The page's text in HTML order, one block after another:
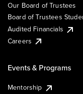
Our Board of Trustees
Board of Trustees
Audited Financials
Careers
Events & Programs
Mentorship